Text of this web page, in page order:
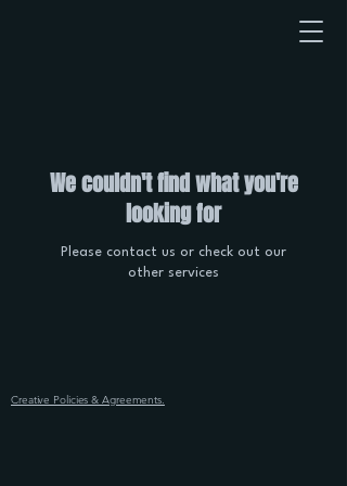
We couldn't find what you're
looking for
Please contact us or check out our
other services
Creative Policies & Agreements.